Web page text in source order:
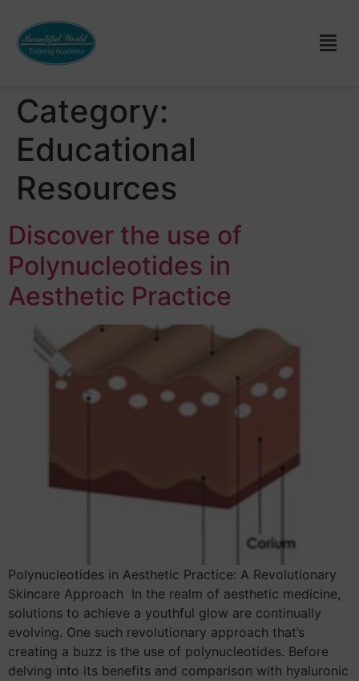
Category:
Educational
Resources
Discover the use of
Polynucleotides in
Aesthetic Practice
Polynucleotides in Aesthetic Practice: A Revolutionary
Skincare Approach In the realm of aesthetic medicine,
solutions to achieve a youthful glow are continually
evolving. One such revolutionary approach that’s
creating a buzz is the use of polynucleotides. Before
delving into its benefits and comparison with hyaluronic